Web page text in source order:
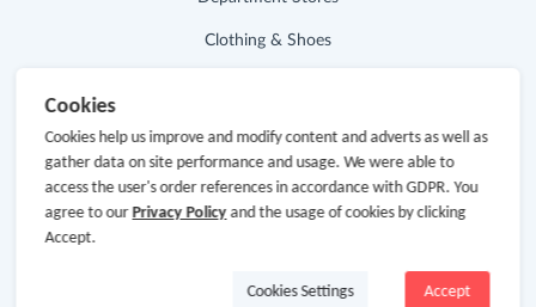
Clothing & Shoes
Baby & Kids
Jewelry & Accessories
Cookies
Cookies help us improve and modify content and adverts as well as
gather data on site performance and usage. We were able to
access the user's order references in accordance with GDPR. You
agree to our Privacy Policyand the usage of cookies by clicking
Accept.
Accept
Cookies Settings